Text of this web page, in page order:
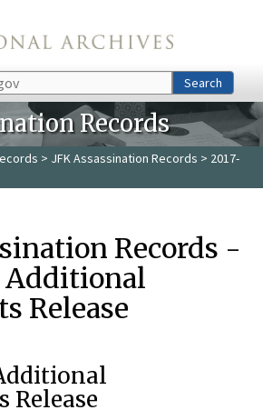
Search
Records
> JFK Assassination Records > 2017-
Records -
Additional
Release
Release